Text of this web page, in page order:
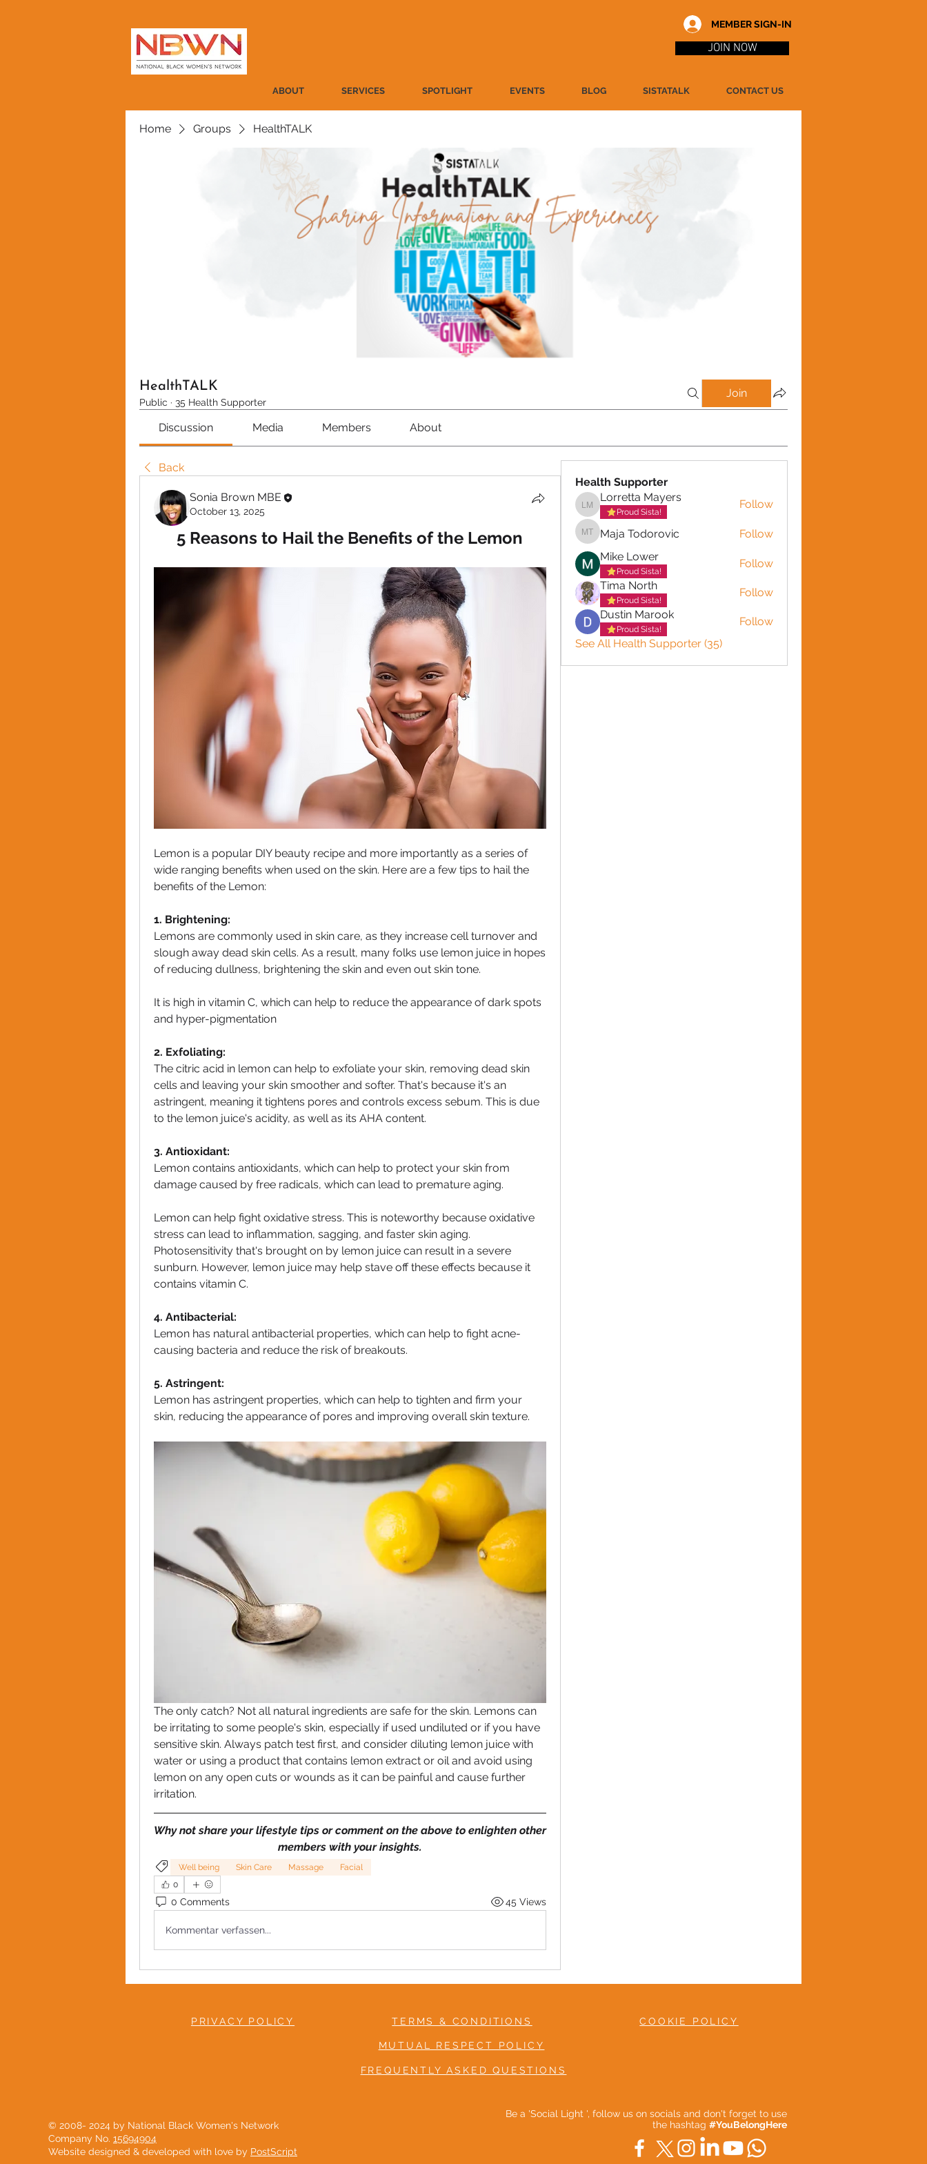
MEMBER SIGN-IN
JOIN NOW
ABOUT SERVICES SPOTLIGHT EVENTS BLOG SISTATALK CONTACT US
Home Groups HealthTALK
HealthTALK
Public · 35 Health Supporter
Join
Discussion Media Members About
Back
Sonia Brown MBE
October 13, 2025
5 Reasons to Hail the Benefits of the Lemon
Lemon is a popular DIY beauty recipe and more importantly as a series of
wide ranging benefits when used on the skin. Here are a few tips to hail the
benefits of the Lemon:
1. Brightening:
Lemons are commonly used in skin care, as they increase cell turnover and
slough away dead skin cells. As a result, many folks use lemon juice in hopes
of reducing dullness, brightening the skin and even out skin tone.
It is high in vitamin C, which can help to reduce the appearance of dark spots
and hyper-pigmentation
2. Exfoliating:
The citric acid in lemon can help to exfoliate your skin, removing dead skin
cells and leaving your skin smoother and softer. That's because it's an
astringent, meaning it tightens pores and controls excess sebum. This is due
to the lemon juice's acidity, as well as its AHA content.
3. Antioxidant:
Lemon contains antioxidants, which can help to protect your skin from
damage caused by free radicals, which can lead to premature aging.
Lemon can help fight oxidative stress. This is noteworthy because oxidative
stress can lead to inflammation, sagging, and faster skin aging.
Photosensitivity that's brought on by lemon juice can result in a severe
sunburn. However, lemon juice may help stave off these effects because it
contains vitamin C.
4. Antibacterial:
Lemon has natural antibacterial properties, which can help to fight acne-
causing bacteria and reduce the risk of breakouts.
5. Astringent:
Lemon has astringent properties, which can help to tighten and firm your
skin, reducing the appearance of pores and improving overall skin texture.
The only catch? Not all natural ingredients are safe for the skin. Lemons can
be irritating to some people's skin, especially if used undiluted or if you have
sensitive skin. Always patch test first, and consider diluting lemon juice with
water or using a product that contains lemon extract or oil and avoid using
lemon on any open cuts or wounds as it can be painful and cause further
irritation.
Why not share your lifestyle tips or comment on the above to enlighten other
members with your insights.
Well being Skin Care Massage
Facial
0
0 Comments 45 Views
Kommentar verfassen...
Health Supporter
Lorretta Mayers
Lorretta Mayers
Proud Sista!
Follow
Maja Todorovic
Maja Todorovic
Follow
Mike Lower
Proud Sista!
Follow
Tima North
Proud Sista!
Follow
Dustin Marook
Proud Sista!
Follow
See All Health Supporter (35)
PRIVACY POLICY TERMS & CONDITIONS COOKIE POLICY
MUTUAL RESPECT POLICY
FREQUENTLY ASKED QUESTIONS
© 2008- 2024 by National Black Women's Network
Company No. 15694904
Website designed & developed with love by PostScript
Be a 'Social Light ', follow us on socials and don't forget to use
the hashtag #YouBelongHere